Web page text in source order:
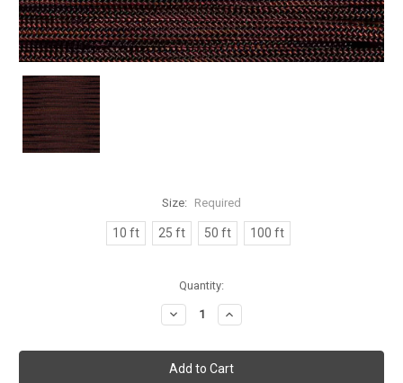
Size: Required
10 ft 25 ft 50 ft 100 ft
Quantity:
Decrease
Quantity:
Increase
Quantity: